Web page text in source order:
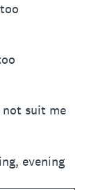
not suit me
evening